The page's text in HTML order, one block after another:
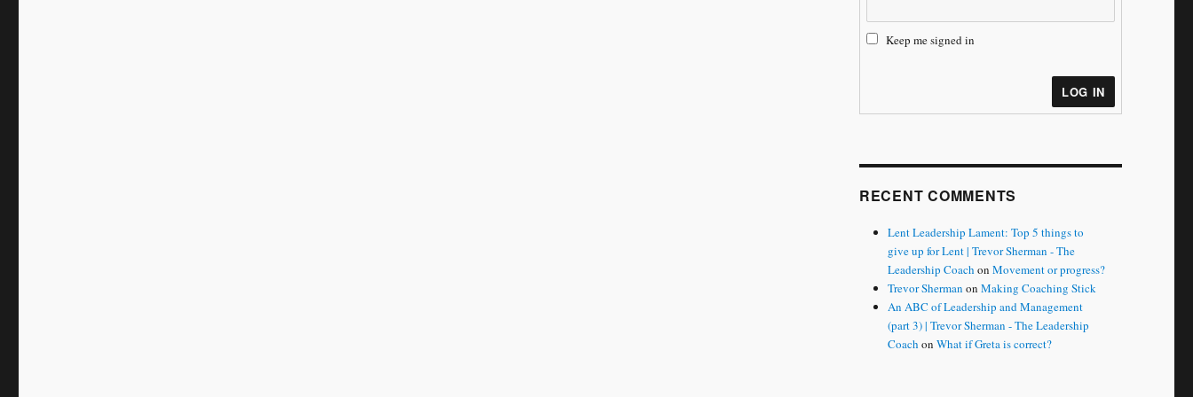
Keep me signed in
LOG IN
RECENT COMMENTS
Lent Leadership Lament: Top 5 things to
give up for Lent | Trevor Sherman - The
Leadership Coach onMovement or progress?
Trevor Sherman onMaking Coaching Stick
An ABC of Leadership and Management
(part 3) | Trevor Sherman - The Leadership
Coach onWhat if Greta is correct?